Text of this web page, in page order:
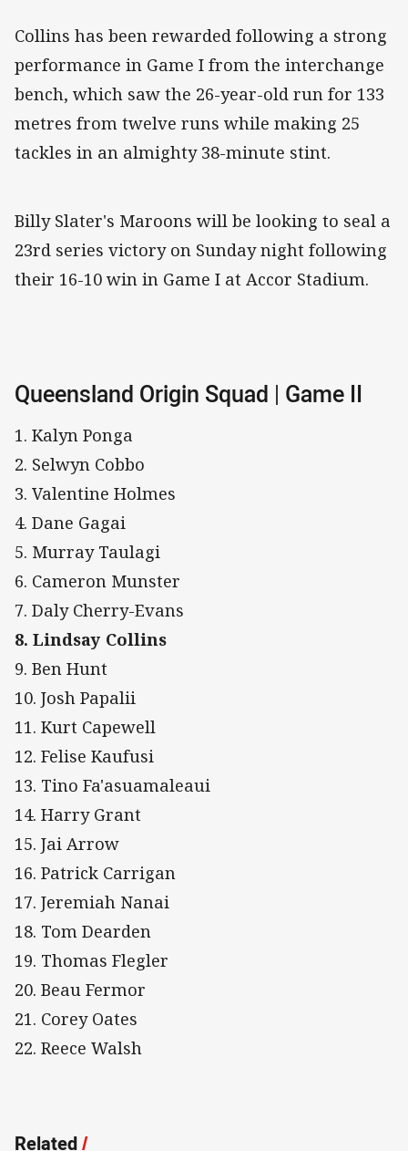
Collins has been rewarded following a strong
performance in Game I from the interchange
bench, which saw the 26-year-old run for 133
metres from twelve runs while making 25
tackles in an almighty 38-minute stint.
Billy Slater's Maroons will be looking to seal a
23rd series victory on Sunday night following
their 16-10 win in Game I at Accor Stadium.
Queensland Origin Squad | Game II
1. Kalyn Ponga
2. Selwyn Cobbo
3. Valentine Holmes
4. Dane Gagai
5. Murray Taulagi
6. Cameron Munster
7. Daly Cherry-Evans
8. Lindsay Collins
9. Ben Hunt
10. Josh Papalii
11. Kurt Capewell
12. Felise Kaufusi
13. Tino Fa'asuamaleaui
14. Harry Grant
15. Jai Arrow
16. Patrick Carrigan
17. Jeremiah Nanai
18. Tom Dearden
19. Thomas Flegler
20. Beau Fermor
21. Corey Oates
22. Reece Walsh
Related/